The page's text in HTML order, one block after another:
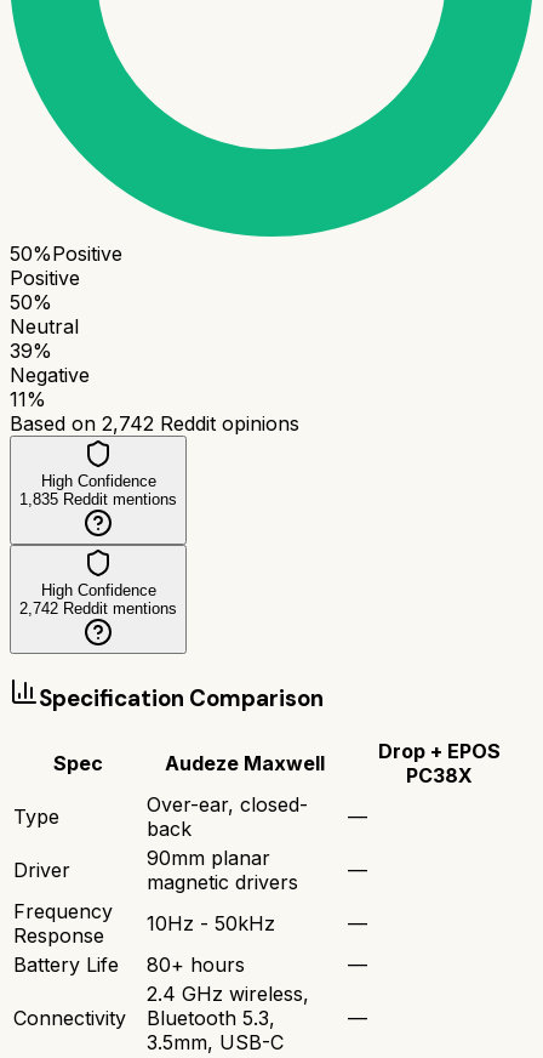
50%Positive
Positive
50%
Neutral
39%
Negative
11%
Based on 2,742 Reddit opinions
High Confidence
1,835 Reddit mentions
High Confidence
2,742 Reddit mentions
Specification Comparison
Spec Audeze Maxwell
Drop + EPOS
PC38X
Type
Over-ear, closed-
back
—
Driver
90mm planar
magnetic drivers
—
Frequency
Response
10Hz - 50kHz
—
Battery Life
80+ hours —
Connectivity
2.4 GHz wireless,
Bluetooth 5.3,
3.5mm, USB-C
—